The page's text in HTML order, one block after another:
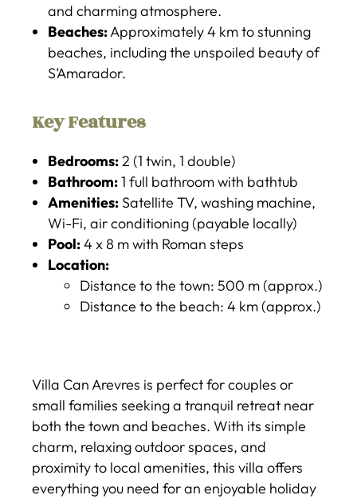
and charming atmosphere.
Beaches:Approximately 4 km to stunning
beaches, including the unspoiled beauty of
S’Amarador.
Key Features
Bedrooms:2 (1 twin, 1 double)
Bathroom:1 full bathroom with bathtub
Amenities: Satellite TV, washing machine,
Wi-Fi, air conditioning (payable locally)
Pool:4 x 8 m with Roman steps
Location:
Distance to the town: 500 m (approx.)
Distance to the beach: 4 km (approx.)
Villa Can Arevres is perfect for couples or
small families seeking a tranquil retreat near
both the town and beaches. With its simple
charm, relaxing outdoor spaces, and
proximity to local amenities, this villa offers
everything you need for an enjoyable holiday